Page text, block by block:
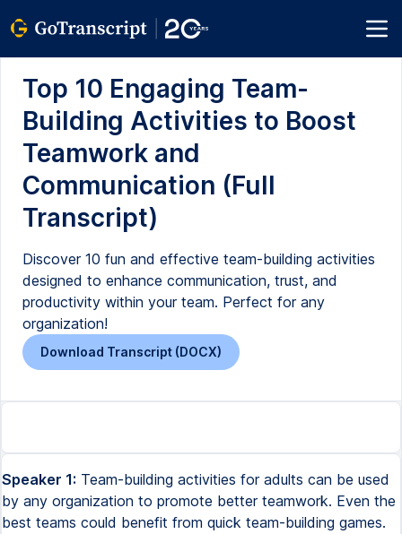
Top 10 Engaging Team-
Building Activities to Boost
Teamwork and
Communication (Full
Transcript)
Discover 10 fun and effective team-building activities
designed to enhance communication, trust, and
productivity within your team. Perfect for any
organization!
Download Transcript (DOCX)
Speaker 1: Team-building activities for adults can be used
by any organization to promote better teamwork. Even the
best teams could benefit from quick team-building games.